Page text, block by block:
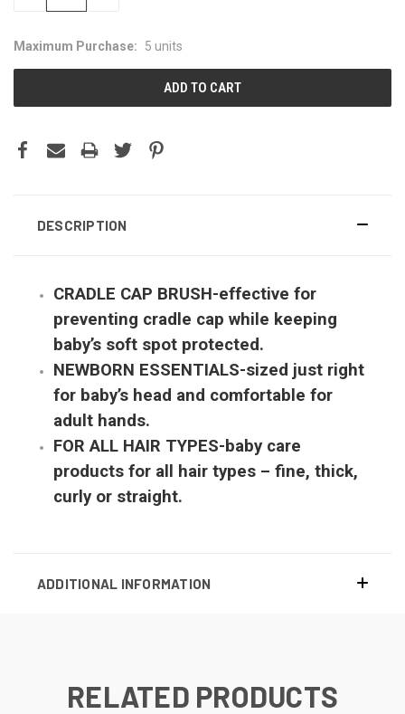
Maximum Purchase: 5 units
DESCRIPTION
CRADLE CAP BRUSH-effective for
preventing cradle cap while keeping
baby’s soft spot protected.
NEWBORN ESSENTIALS-sized just right
for baby’s head and comfortable for
adult hands.
FOR ALL HAIR TYPES-baby care
products for all hair types – fine, thick,
curly or straight.
ADDITIONAL INFORMATION
RELATED PRODUCTS